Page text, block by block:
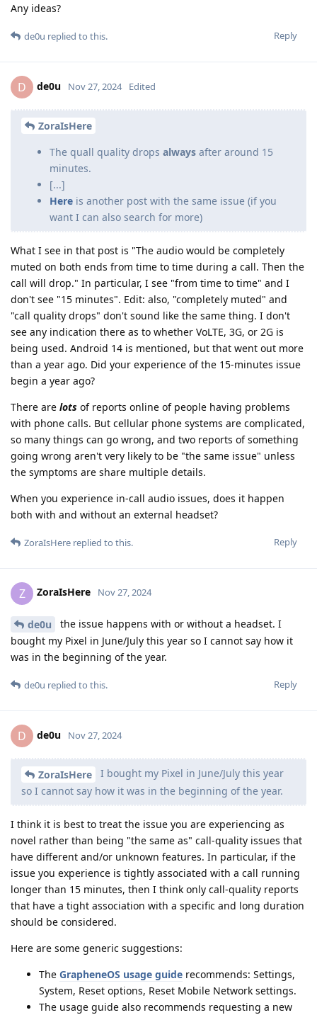
Any ideas?
Reply
de0u replied to this.
D de0u Nov 27, 2024 Edited
ZoraIsHere
The quall quality drops always after around 15
minutes.
[...]
Here is another post with the same issue (if you
want I can also search for more)
What I see in that post is "The audio would be completely
muted on both ends from time to time during a call. Then the
call will drop." In particular, I see "from time to time" and I
don't see "15 minutes". Edit: also, "completely muted" and
"call quality drops" don't sound like the same thing. I don't
see any indication there as to whether VoLTE, 3G, or 2G is
being used. Android 14 is mentioned, but that went out more
than a year ago. Did your experience of the 15-minutes issue
begin a year ago?
There are lots of reports online of people having problems
with phone calls. But cellular phone systems are complicated,
so many things can go wrong, and two reports of something
going wrong aren't very likely to be "the same issue" unless
the symptoms are share multiple details.
When you experience in-call audio issues, does it happen
both with and without an external headset?
Reply
ZoraIsHere replied to this.
Z ZoraIsHere Nov 27, 2024
de0u
the issue happens with or without a headset. I
bought my Pixel in June/July this year so I cannot say how it
was in the beginning of the year.
Reply
de0u replied to this.
D de0u Nov 27, 2024
ZoraIsHere
I bought my Pixel in June/July this year
so I cannot say how it was in the beginning of the year.
I think it is best to treat the issue you are experiencing as
novel rather than being "the same as" call-quality issues that
have different and/or unknown features. In particular, if the
issue you experience is tightly associated with a call running
longer than 15 minutes, then I think only call-quality reports
that have a tight association with a specific and long duration
should be considered.
Here are some generic suggestions:
The GrapheneOS usage guide recommends: Settings,
System, Reset options, Reset Mobile Network settings.
The usage guide also recommends requesting a new